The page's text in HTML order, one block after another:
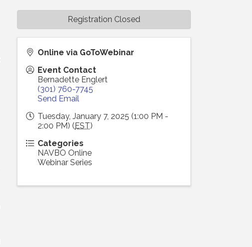
Online via GoToWebinar
Event Contact
Bernadette Englert
(301) 760-7745
Send Email
Tuesday, January 7, 2025 (1:00 PM -
2:00 PM) (EST)
Categories
NAVBO Online
Webinar Series
Registration Closed